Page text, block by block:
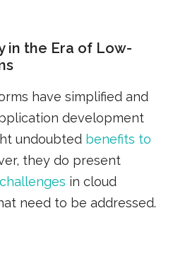
in the Era of Low-
have simplified and
development
undoubted benefits to
they do present
in cloud
need to be addressed.